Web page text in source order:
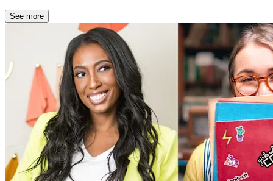
See more